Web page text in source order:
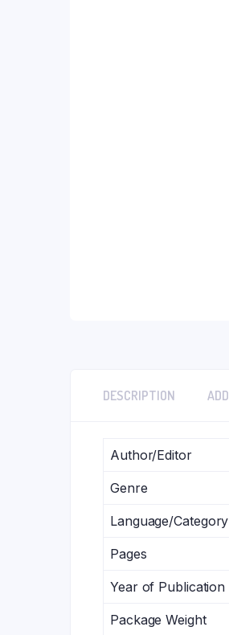
DESCRIPTION
Author/Editor
Genre
Language/Category
Pages
Year of Publication
Package Weight